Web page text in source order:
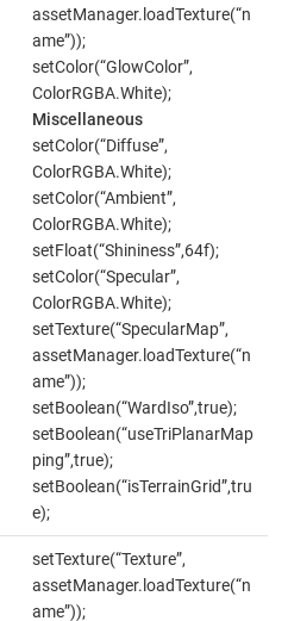
assetManager.loadTexture(“n
ame”));
setColor(“GlowColor”,
ColorRGBA.White);
Miscellaneous
setColor(“Diffuse”,
ColorRGBA.White);
setColor(“Ambient”,
ColorRGBA.White);
setFloat(“Shininess”,64f);
setColor(“Specular”,
ColorRGBA.White);
setTexture(“SpecularMap”,
assetManager.loadTexture(“n
ame”));
setBoolean(“WardIso”,true);
setBoolean(“useTriPlanarMap
ping”,true);
setBoolean(“isTerrainGrid”,tru
e);
setTexture(“Texture”,
assetManager.loadTexture(“n
ame”));